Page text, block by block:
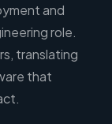
and
role.
translating
that